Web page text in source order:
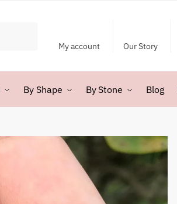
My account Our Story
By Shape By Stone Blog